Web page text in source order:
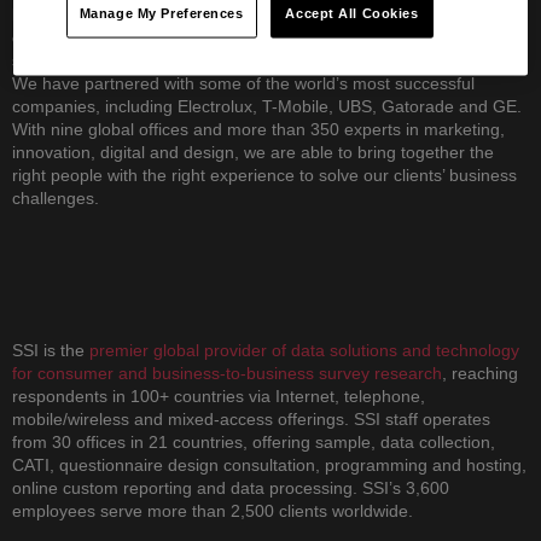
leveraging digital as a transformative force in their business. We
operate differently than other consultancies, blending insight,
strategy and creativity with an optimistic yet pragmatic approach.
We have partnered with some of the world’s most successful
companies, including Electrolux, T-Mobile, UBS, Gatorade and GE.
With nine global offices and more than 350 experts in marketing,
innovation, digital and design, we are able to bring together the
right people with the right experience to solve our clients’ business
challenges.
SSI is the premier global provider of data solutions and technology
for consumer and business-to-business survey research , reaching
respondents in 100+ countries via Internet, telephone,
mobile/wireless and mixed-access offerings. SSI staff operates
from 30 offices in 21 countries, offering sample, data collection,
CATI, questionnaire design consultation, programming and hosting,
online custom reporting and data processing. SSI’s 3,600
employees serve more than 2,500 clients worldwide.
Manage My Preferences Accept All Cookies